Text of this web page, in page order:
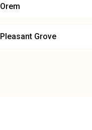
Orem
Pleasant Grove